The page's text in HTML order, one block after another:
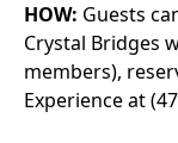
HOW: Guests
Crystal Bridges
members),
Experience at